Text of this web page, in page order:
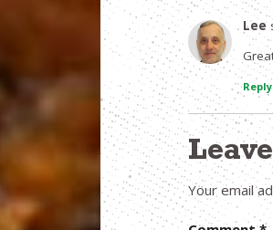
Lee
Reply
Your email